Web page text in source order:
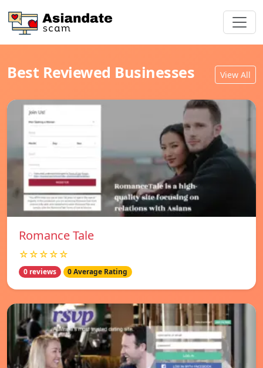
Best Reviewed Businesses View All
Romance Tale
☆☆☆☆☆
0 reviews 0 Average Rating